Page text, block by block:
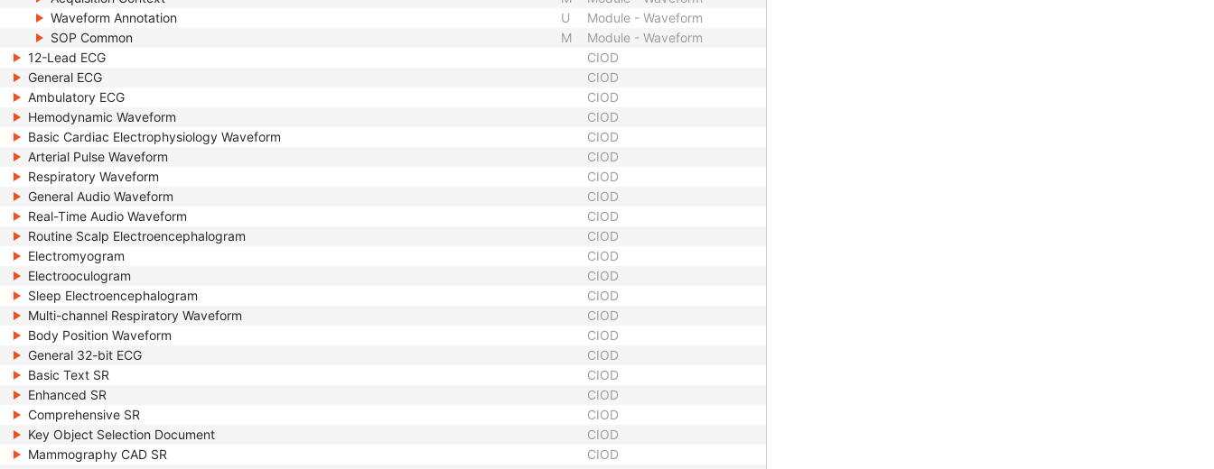
Waveform Annotation
U
Module - Waveform
SOP Common
M
Module - Waveform
12-Lead ECG
CIOD
General ECG
CIOD
Ambulatory ECG
CIOD
Hemodynamic Waveform
CIOD
Basic Cardiac Electrophysiology Waveform
CIOD
Arterial Pulse Waveform
CIOD
Respiratory Waveform
CIOD
General Audio Waveform
CIOD
Real-Time Audio Waveform
CIOD
Routine Scalp Electroencephalogram
CIOD
Electromyogram
CIOD
Electrooculogram
CIOD
Sleep Electroencephalogram
CIOD
Multi-channel Respiratory Waveform
CIOD
Body Position Waveform
CIOD
General 32-bit ECG
CIOD
Basic Text SR
CIOD
Enhanced SR
CIOD
Comprehensive SR
CIOD
Key Object Selection Document
CIOD
Mammography CAD SR
CIOD